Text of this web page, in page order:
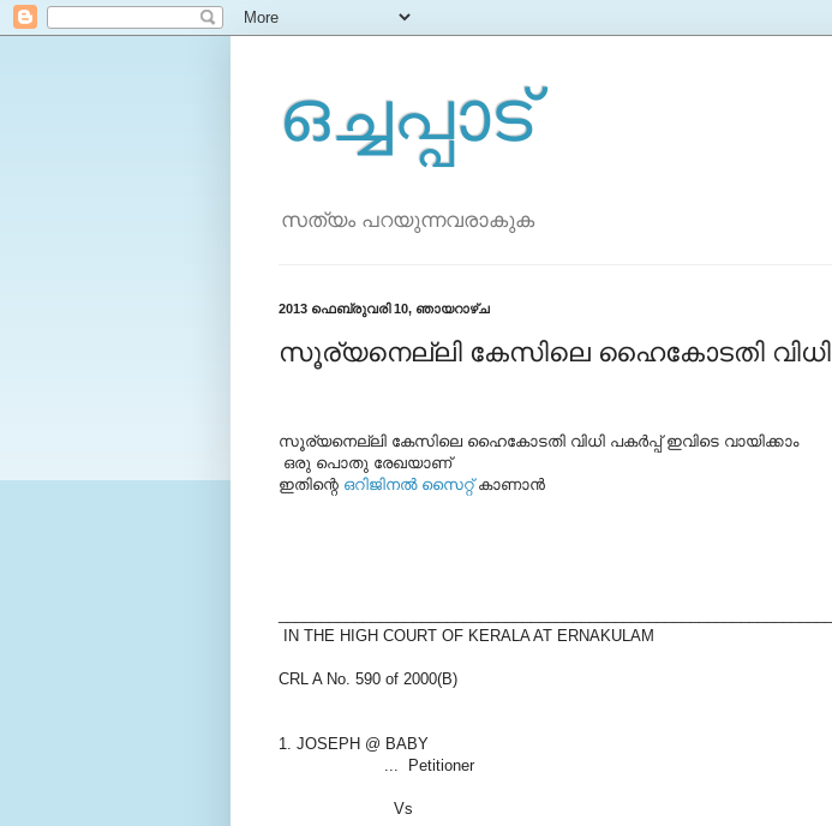
ഒച്ചപ്പാട്
സത്യം പറയുന്നവരാകുക
2013 ഫെബ്രുവരി 10, ഞായറാഴ്‌ച
സൂര്യനെല്ലി കേസിലെ ഹൈകോടതി വിധി
സൂര്യനെല്ലി കേസിലെ ഹൈകോടതി വിധി പകര്‍പ്പ് ഇവിടെ വായിക്കാം
ഒരു പൊതു രേഖയാണ്
ഇതിന്റെ ഒറിജിനല്‍ സൈറ്റ്കാണാന്‍
IN THE HIGH COURT OF KERALA AT ERNAKULAM
CRL A No. 590 of 2000(B)
1. JOSEPH @ BABY
... Petitioner
Vs